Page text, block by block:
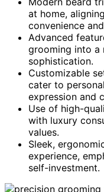
at home,
convenience
Advanced
grooming into a
sophistication.
Customizable
cater to
expression and
Use of high-
with luxury
values.
Sleek,
experience,
self-investment.